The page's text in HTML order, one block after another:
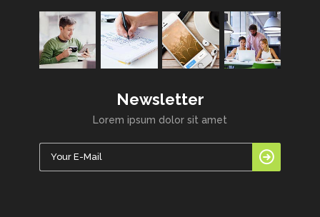
Newsletter
Lorem ipsum dolor sit amet